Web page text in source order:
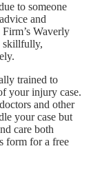
to someone
and
Waverly
skillfully,
trained to
your injury case.
and other
your case but
care both
form for a free